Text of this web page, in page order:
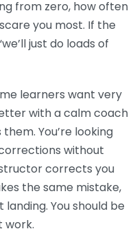
from zero, how often
you most. If the
just do loads of
learners want very
with a calm coach
You’re looking
without
corrects you
the same mistake,
landing. You should be
work.